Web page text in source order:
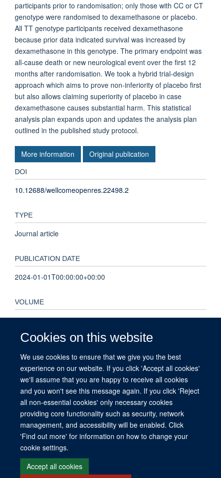
Cookies on this website
We use cookies to ensure that we give you the best
experience on our website. If you click 'Accept all cookies'
we'll assume that you are happy to receive all cookies
and you won't see this message again. If you click 'Reject
all non-essential cookies' only necessary cookies
providing core functionality such as security, network
management, and accessibility will be enabled. Click
'Find out more' for information on how to change your
cookie settings.
Accept all cookies
participants prior to randomisation; only those with CC or CT
genotype were randomised to dexamethasone or placebo.
All TT genotype participants received dexamethasone
because prior data indicated survival was increased by
dexamethasone in this genotype. The primary endpoint was
all-cause death or new neurological event over the first 12
months after randomisation. We took a hybrid trial-design
approach which aims to prove non-inferiority of placebo first
but also allows claiming superiority of placebo in case
dexamethasone causes substantial harm. This statistical
analysis plan expands upon and updates the analysis plan
outlined in the published study protocol.
More information Original publication
DOI
10.12688/wellcomeopenres.22498.2
TYPE
Journal article
PUBLICATION DATE
2024-01-01T00:00:00+00:00
VOLUME
9
analysis plan, clinical trial, corticosteroids, leukotriene A4
hydrolase (LTA4H), personalised medicine, tuberculous
meningitis
© 2026 This website was supported by the University of Oxford’s Strategic
Research Fund and the John Fell Fund.